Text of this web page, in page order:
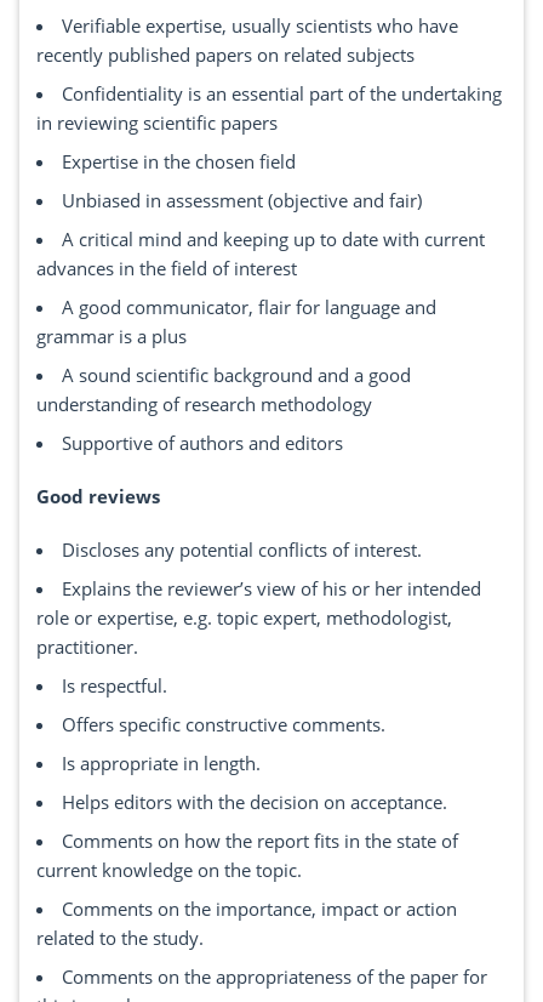
Verifiable expertise, usually scientists who have
recently published papers on related subjects
Confidentiality is an essential part of the undertaking
in reviewing scientific papers
Expertise in the chosen field
Unbiased in assessment (objective and fair)
A critical mind and keeping up to date with current
advances in the field of interest
A good communicator, flair for language and
grammar is a plus
A sound scientific background and a good
understanding of research methodology
Supportive of authors and editors
Good reviews
Discloses any potential conflicts of interest.
Explains the reviewer’s view of his or her intended
role or expertise, e.g. topic expert, methodologist,
practitioner.
Is respectful.
Offers specific constructive comments.
Is appropriate in length.
Helps editors with the decision on acceptance.
Comments on how the report fits in the state of
current knowledge on the topic.
Comments on the importance, impact or action
related to the study.
Comments on the appropriateness of the paper for